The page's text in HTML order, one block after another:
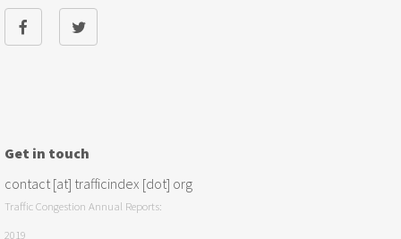
Get in touch
contact [at] trafficindex [dot] org
Traffic Congestion Annual Reports:
2019